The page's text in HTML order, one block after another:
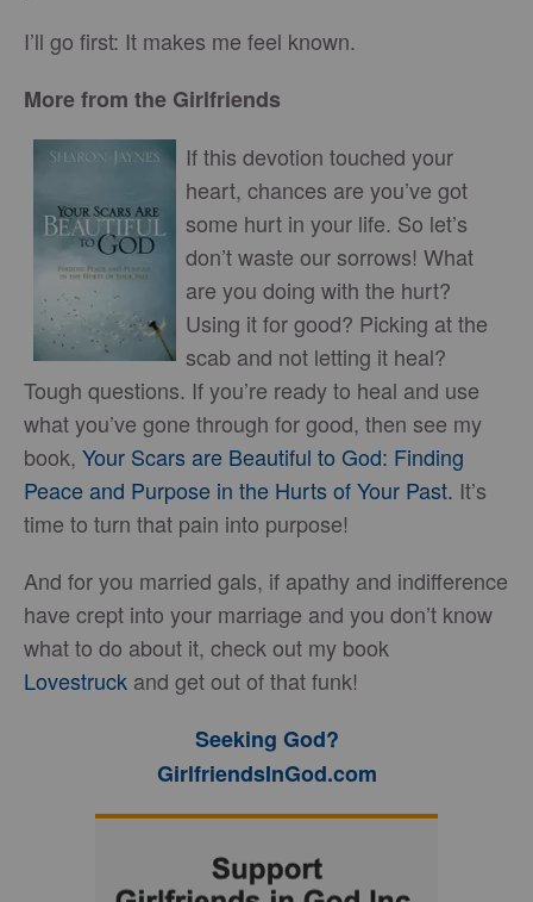
I’ll go first: It makes me feel known.
More from the Girlfriends
If this devotion touched your
heart, chances are you’ve got
some hurt in your life. So let’s
don’t waste our sorrows! What
are you doing with the hurt?
Using it for good? Picking at the
scab and not letting it heal?
Tough questions. If you’re ready to heal and use
what you’ve gone through for good, then see my
book, Your Scars are Beautiful to God: Finding
Peace and Purpose in the Hurts of Your Past. It’s
time to turn that pain into purpose!
And for you married gals, if apathy and indifference
have crept into your marriage and you don’t know
what to do about it, check out my book
Lovestruck and get out of that funk!
Seeking God?
GirlfriendsInGod.com